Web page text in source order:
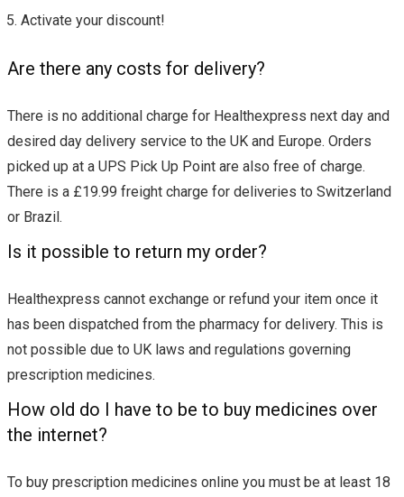
Activate your discount!
Are there any costs for delivery?
There is no additional charge for Healthexpress next day and
desired day delivery service to the UK and Europe. Orders
picked up at a UPS Pick Up Point are also free of charge.
There is a £19.99 freight charge for deliveries to Switzerland
or Brazil.
Is it possible to return my order?
Healthexpress cannot exchange or refund your item once it
has been dispatched from the pharmacy for delivery. This is
not possible due to UK laws and regulations governing
prescription medicines.
How old do I have to be to buy medicines over
the internet?
To buy prescription medicines online you must be at least 18